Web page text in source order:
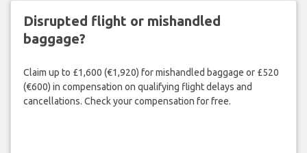
Disrupted flight or mishandled
baggage?
Claim up to £1,600 (€1,920) for mishandled baggage or £520
(€600) in compensation on qualifying flight delays and
cancellations. Check your compensation for free.